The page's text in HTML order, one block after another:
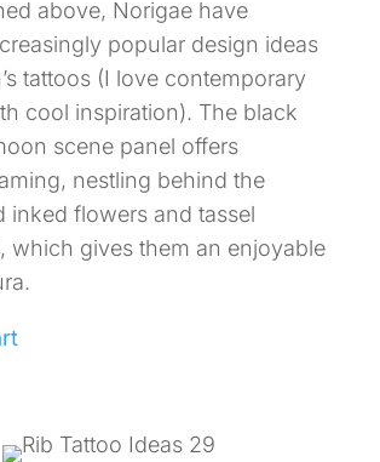
above, Norigae have
popular design ideas
tattoos (I love contemporary
cool inspiration). The black
scene panel offers
nestling behind the
inked flowers and tassel
which gives them an enjoyable